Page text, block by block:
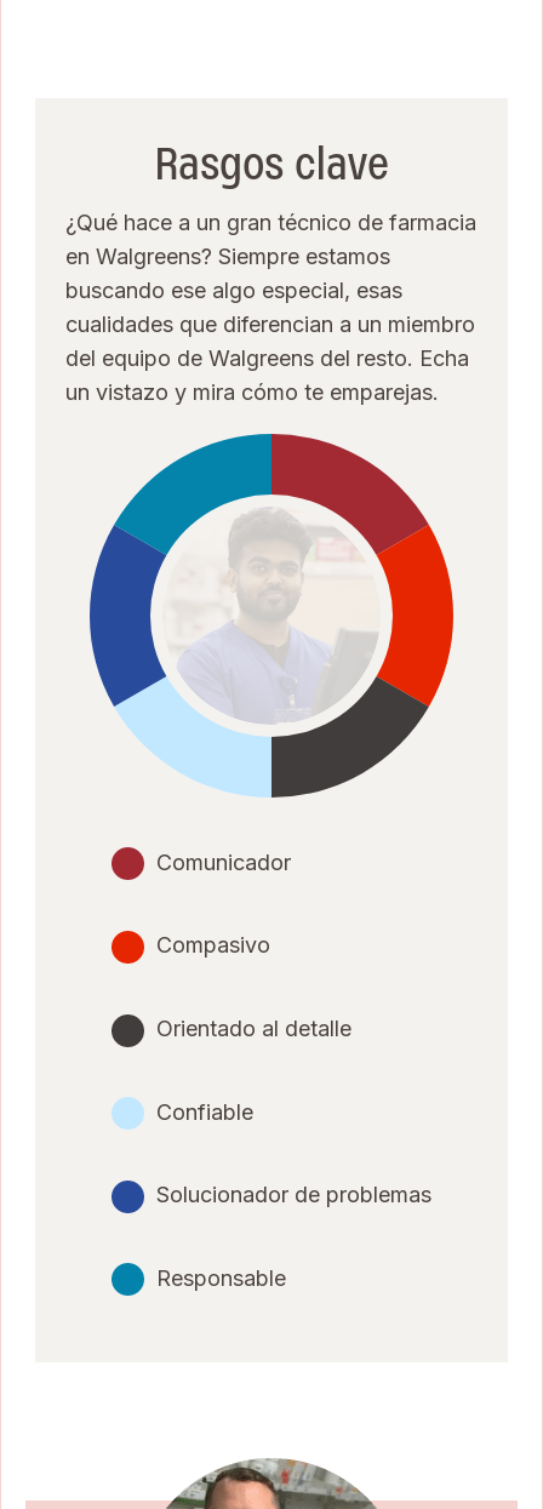
Rasgos clave
¿Qué hace a un gran técnico de farmacia
en Walgreens? Siempre estamos
buscando ese algo especial, esas
cualidades que diferencian a un miembro
del equipo de Walgreens del resto. Echa
un vistazo y mira cómo te emparejas.
Comunicador
Compasivo
Orientado al detalle
Confiable
Solucionador de problemas
Responsable